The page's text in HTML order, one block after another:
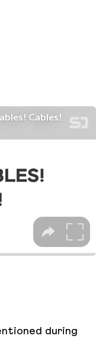
during